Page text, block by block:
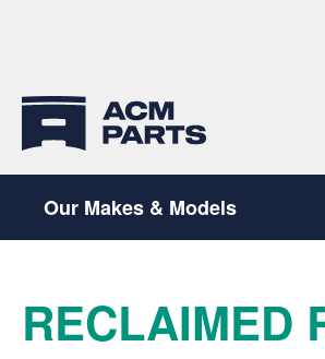
Our Makes & Models
RECLAIMED